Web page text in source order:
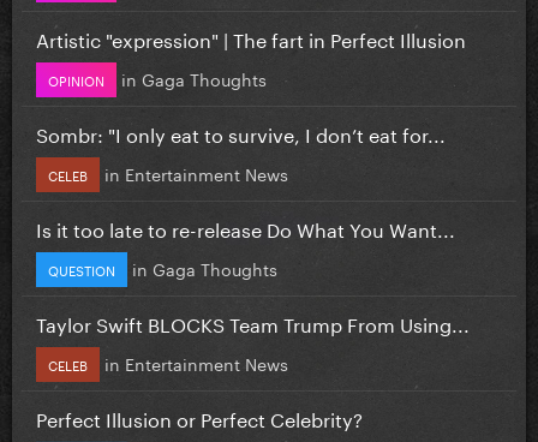
Artistic "expression" | The fart in Perfect Illusion
OPINION in Gaga Thoughts
Sombr: "I only eat to survive, I don’t eat for...
CELEB in Entertainment News
Is it too late to re-release Do What You Want...
QUESTION in Gaga Thoughts
Taylor Swift BLOCKS Team Trump From Using...
CELEB in Entertainment News
Perfect Illusion or Perfect Celebrity?